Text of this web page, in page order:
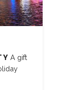
A gift